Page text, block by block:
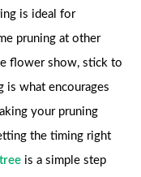
is ideal for
pruning at other
flower show, stick to
is what encourages
your pruning
the timing right
is a simple step